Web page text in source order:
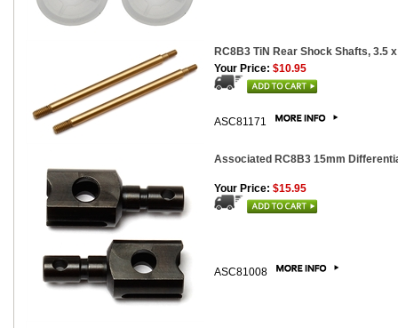
RC8B3 TiN Rear Shock Shafts, 3.5
Your Price: $10.95
ASC81171
Associated RC8B3 15mm
Your Price: $15.95
ASC81008